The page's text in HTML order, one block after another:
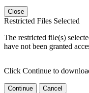
Close
Restricted Files Selected
The restricted file(s)
have not been granted
Click Continue to
Continue Cancel